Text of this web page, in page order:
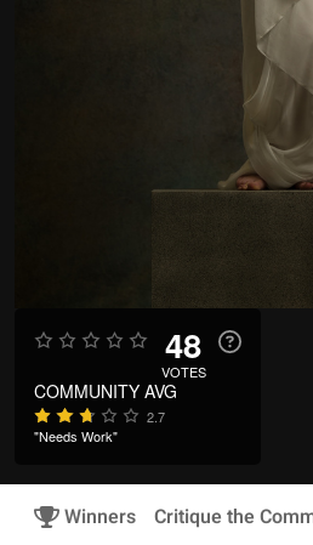
48
VOTES
COMMUNITY AVG
2.7
"Needs Work"
Winners Critique the